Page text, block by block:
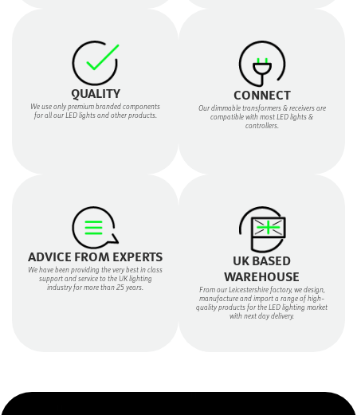
QUALITY
We use only premium branded components
for all our LED lights and other products.
CONNECT
Our dimmable transformers & receivers are
compatible with most LED lights &
controllers.
ADVICE FROM EXPERTS
We have been providing the very best in class
support and service to the UK lighting
industry for more than 25 years.
UK BASED
WAREHOUSE
From our Leicestershire factory, we design,
manufacture and import a range of high-
quality products for the LED lighting market
with next day delivery.